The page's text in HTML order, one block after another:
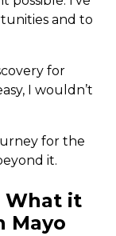
and to
for
I wouldn’t
for the
it.
What it
Mayo